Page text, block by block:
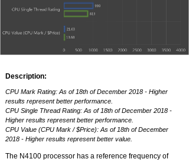
Description:
CPU Mark Rating: As of 18th of December 2018 - Higher
results represent better performance.
CPU Single Thread Rating: As of 18th of December 2018 -
Higher results represent better performance.
CPU Value (CPU Mark / $Price): As of 18th of December
2018 - Higher results represent better value.
The N4100 processor has a reference frequency of